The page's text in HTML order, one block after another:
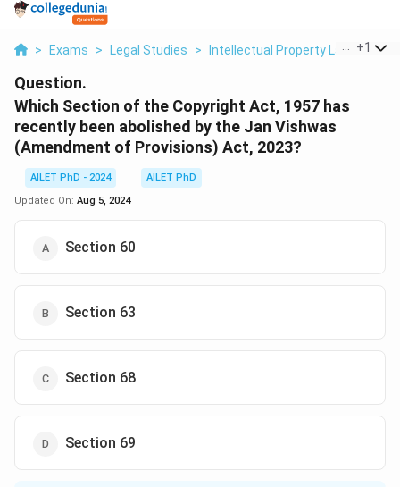
> Exams > Legal Studies > Intellectual Property Law >
+1
Question.
Which Section of the Copyright Act, 1957 has
recently been abolished by the Jan Vishwas
(Amendment of Provisions) Act, 2023?
AILET PhD - 2024
AILET PhD
Updated On: Aug 5, 2024
Section 60
Section 63
Section 68
Section 69